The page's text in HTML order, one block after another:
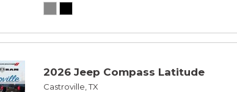
2026 Jeep Compass Latitude
Castroville, TX